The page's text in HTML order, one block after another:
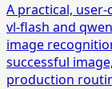
A practical,
vl-flash and
image
successful
production